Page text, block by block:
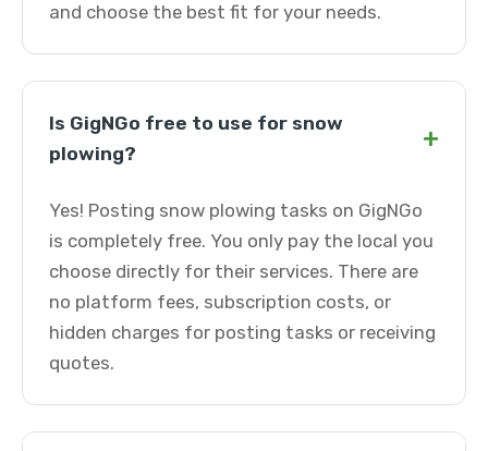
and choose the best fit for your needs.
Is GigNGo free to use for snow
plowing?
+
Yes! Posting snow plowing tasks on GigNGo
is completely free. You only pay the local you
choose directly for their services. There are
no platform fees, subscription costs, or
hidden charges for posting tasks or receiving
quotes.